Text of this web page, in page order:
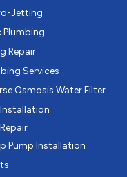
Jetting
Plumbing
Repair
Services
Osmosis Water Filter
Pump Installation